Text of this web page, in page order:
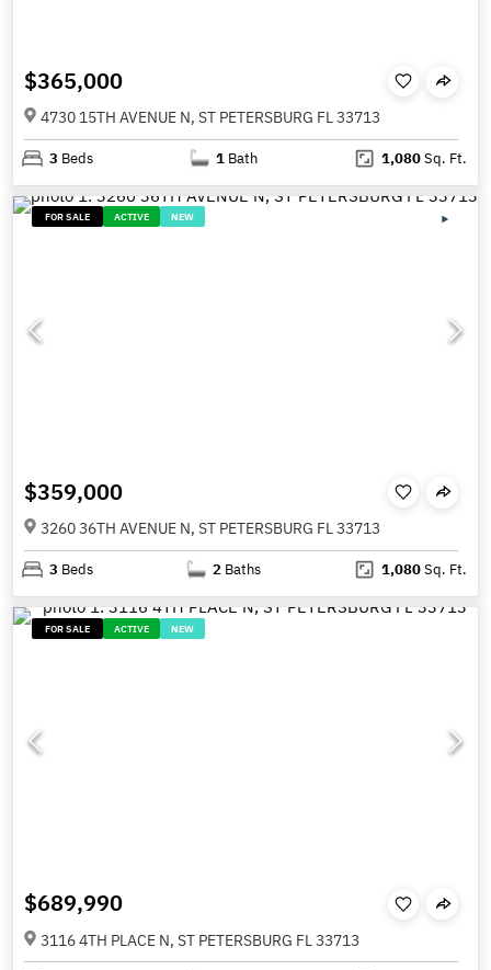
$365,000
4730 15TH AVENUE N, ST PETERSBURG FL 33713
3 Beds 1 Bath 1,080Sq. Ft.
FOR SALE ACTIVE NEW
$359,000
3260 36TH AVENUE N, ST PETERSBURG FL 33713
3 Beds 2 Baths 1,080Sq. Ft.
FOR SALE ACTIVE NEW
$689,990
3116 4TH PLACE N, ST PETERSBURG FL 33713